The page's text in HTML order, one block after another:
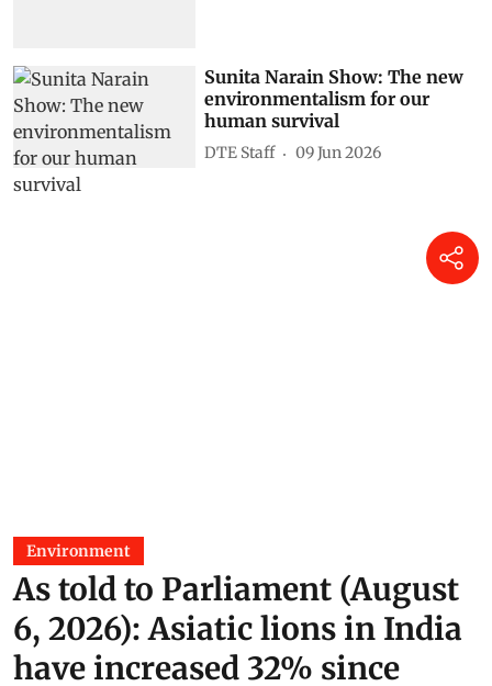
Sunita Narain Show: The new
environmentalism for our
human survival
DTE Staff 09 Jun 2026
Environment
As told to Parliament (August
6, 2026): Asiatic lions in India
have increased 32% since